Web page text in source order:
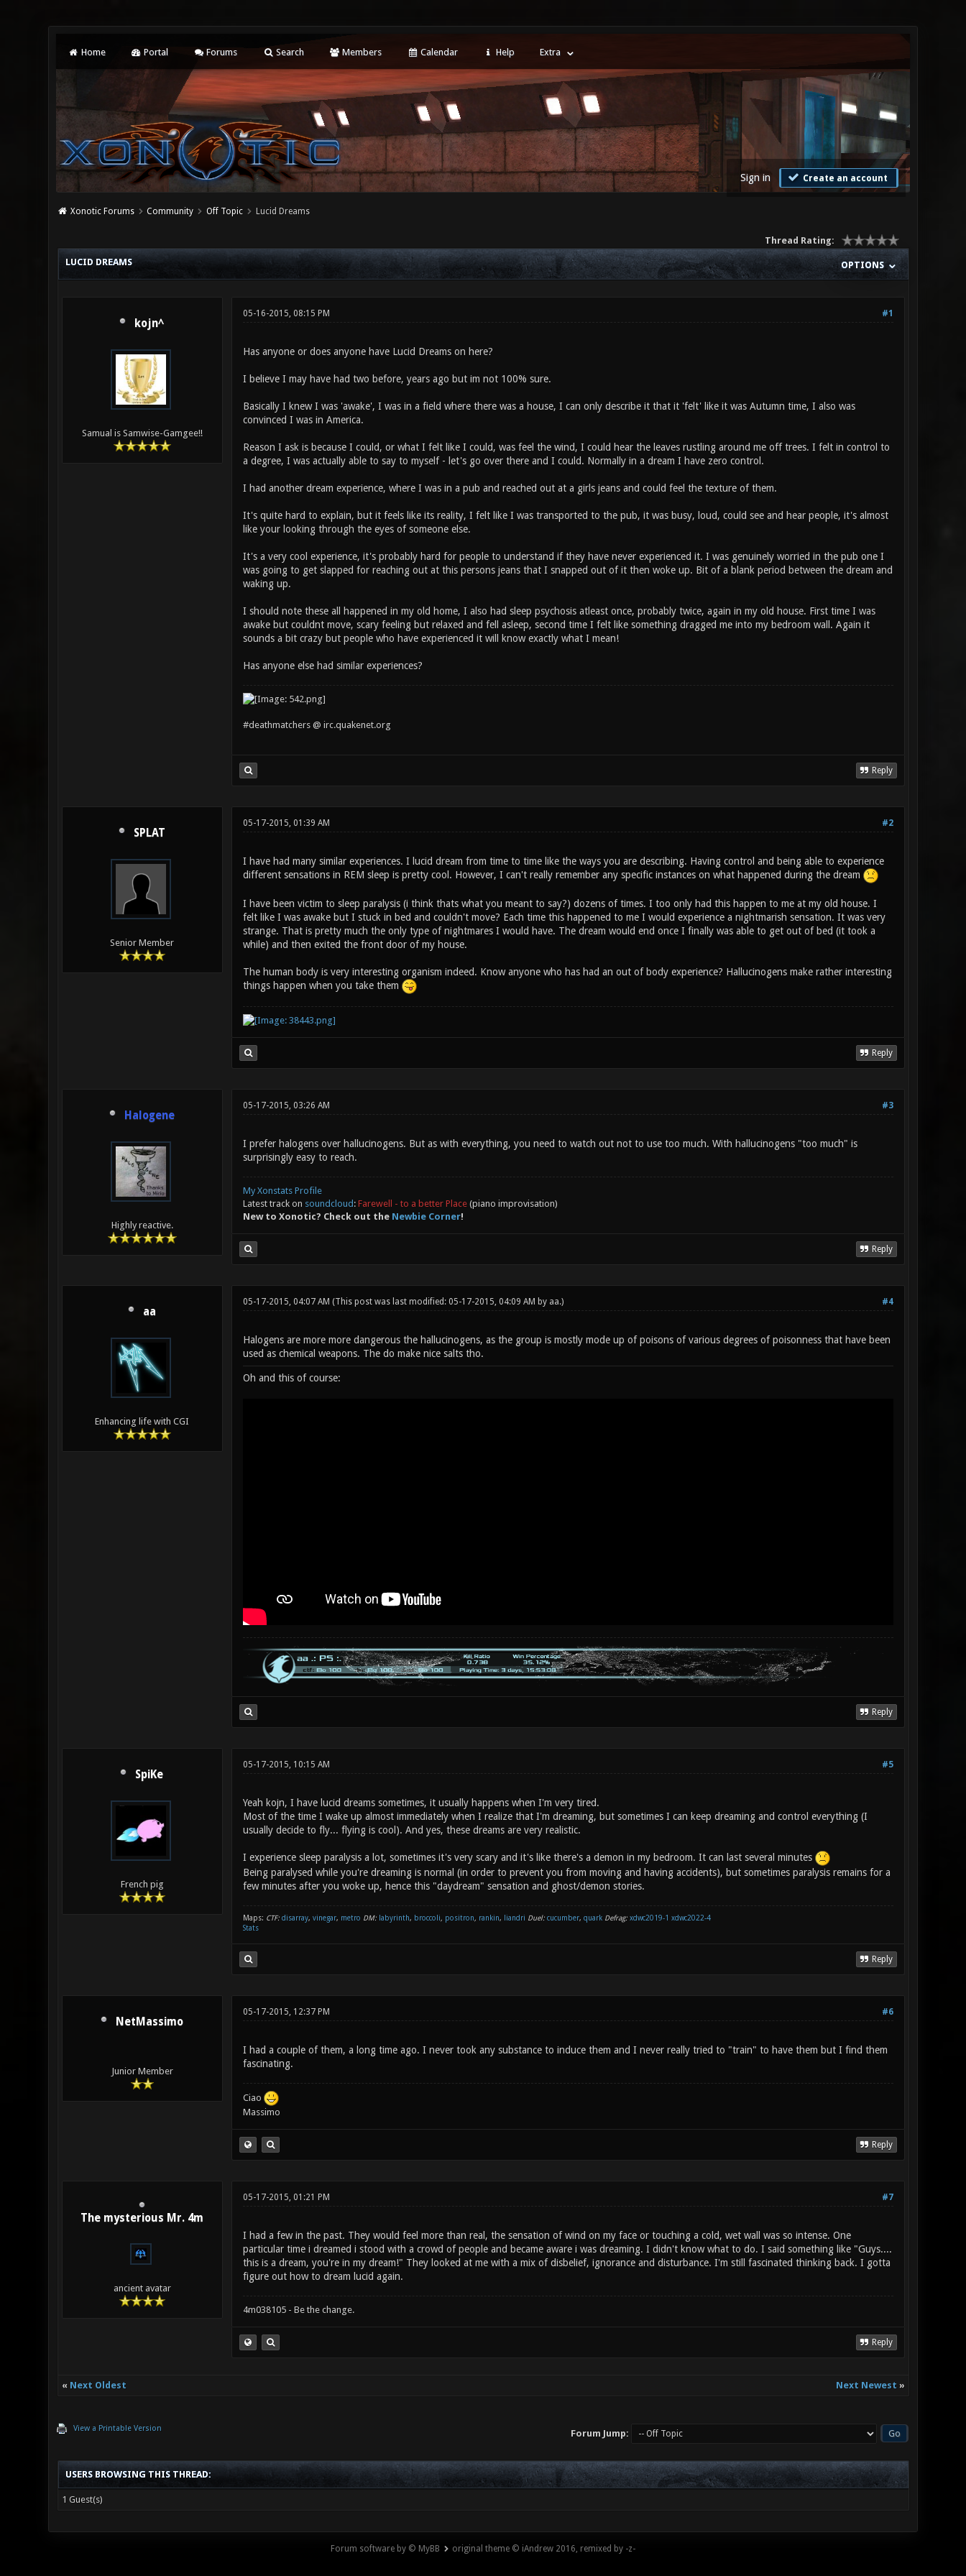
Home Portal Forums Search Members Calendar Help Extra
Sign in Create an account
Xonotic Forums Community Off Topic Lucid Dreams
Thread Rating:
OPTIONS
LUCID DREAMS
kojn^
Samual is Samwise-Gamgee!!
#1
05-16-2015, 08:15 PM
Has anyone or does anyone have Lucid Dreams on here?
I believe I may have had two before, years ago but im not 100% sure.
Basically I knew I was 'awake', I was in a field where there was a house, I can only describe it that it 'felt' like it was Autumn time, I also was
convinced I was in America.
Reason I ask is because I could, or what I felt like I could, was feel the wind, I could hear the leaves rustling around me off trees. I felt in control to
a degree, I was actually able to say to myself - let's go over there and I could. Normally in a dream I have zero control.
I had another dream experience, where I was in a pub and reached out at a girls jeans and could feel the texture of them.
It's quite hard to explain, but it feels like its reality, I felt like I was transported to the pub, it was busy, loud, could see and hear people, it's almost
like your looking through the eyes of someone else.
It's a very cool experience, it's probably hard for people to understand if they have never experienced it. I was genuinely worried in the pub one I
was going to get slapped for reaching out at this persons jeans that I snapped out of it then woke up. Bit of a blank period between the dream and
waking up.
I should note these all happened in my old home, I also had sleep psychosis atleast once, probably twice, again in my old house. First time I was
awake but couldnt move, scary feeling but relaxed and fell asleep, second time I felt like something dragged me into my bedroom wall. Again it
sounds a bit crazy but people who have experienced it will know exactly what I mean!
Has anyone else had similar experiences?
#deathmatchers @ irc.quakenet.org
Reply
SPLAT
Senior Member
#2
05-17-2015, 01:39 AM
I have had many similar experiences. I lucid dream from time to time like the ways you are describing. Having control and being able to experience
different sensations in REM sleep is pretty cool. However, I can't really remember any specific instances on what happened during the dream
I have been victim to sleep paralysis (i think thats what you meant to say?) dozens of times. I too only had this happen to me at my old house. I
felt like I was awake but I stuck in bed and couldn't move? Each time this happened to me I would experience a nightmarish sensation. It was very
strange. That is pretty much the only type of nightmares I would have. The dream would end once I finally was able to get out of bed (it took a
while) and then exited the front door of my house.
The human body is very interesting organism indeed. Know anyone who has had an out of body experience? Hallucinogens make rather interesting
things happen when you take them
Reply
Halogene
Highly reactive.
#3
05-17-2015, 03:26 AM
I prefer halogens over hallucinogens. But as with everything, you need to watch out not to use too much. With hallucinogens "too much" is
surprisingly easy to reach.
My Xonstats Profile
Latest track on soundcloud : Farewell - to a better Place(piano improvisation)
New to Xonotic? Check out the Newbie Corner!
Reply
aa
Enhancing life with CGI
#4
05-17-2015, 04:07 AM (This post was last modified: 05-17-2015, 04:09 AM by aa.)
Halogens are more more dangerous the hallucinogens, as the group is mostly mode up of poisons of various degrees of poisonness that have been
used as chemical weapons. The do make nice salts tho.
Oh and this of course:
Reply
SpiKe
French pig
#5
05-17-2015, 10:15 AM
Yeah kojn, I have lucid dreams sometimes, it usually happens when I'm very tired.
Most of the time I wake up almost immediately when I realize that I'm dreaming, but sometimes I can keep dreaming and control everything (I
usually decide to fly... flying is cool). And yes, these dreams are very realistic.
I experience sleep paralysis a lot, sometimes it's very scary and it's like there's a demon in my bedroom. It can last several minutes
Being paralysed while you're dreaming is normal (in order to prevent you from moving and having accidents), but sometimes paralysis remains for a
few minutes after you woke up, hence this "daydream" sensation and ghost/demon stories.
Maps: CTF: disarray, vinegar, metro DM: labyrinth, broccoli, positron, rankin, liandri Duel: cucumber, quark Defrag: xdwc2019-1 xdwc2022-4
Stats
Reply
NetMassimo
Junior Member
#6
05-17-2015, 12:37 PM
I had a couple of them, a long time ago. I never took any substance to induce them and I never really tried to "train" to have them but I find them
fascinating.
Ciao
Massimo
Reply
The mysterious Mr. 4m
ancient avatar
#7
05-17-2015, 01:21 PM
I had a few in the past. They would feel more than real, the sensation of wind on my face or touching a cold, wet wall was so intense. One
particular time i dreamed i stood with a crowd of people and became aware i was dreaming. I didn't know what to do. I said something like "Guys....
this is a dream, you're in my dream!" They looked at me with a mix of disbelief, ignorance and disturbance. I'm still fascinated thinking back. I gotta
figure out how to dream lucid again.
4m038105 - Be the change.
Reply
« Next Oldest Next Newest »
View a Printable Version Forum Jump:
USERS BROWSING THIS THREAD:
1 Guest(s)
Forum software by © MyBB original theme © iAndrew 2016, remixed by -z-